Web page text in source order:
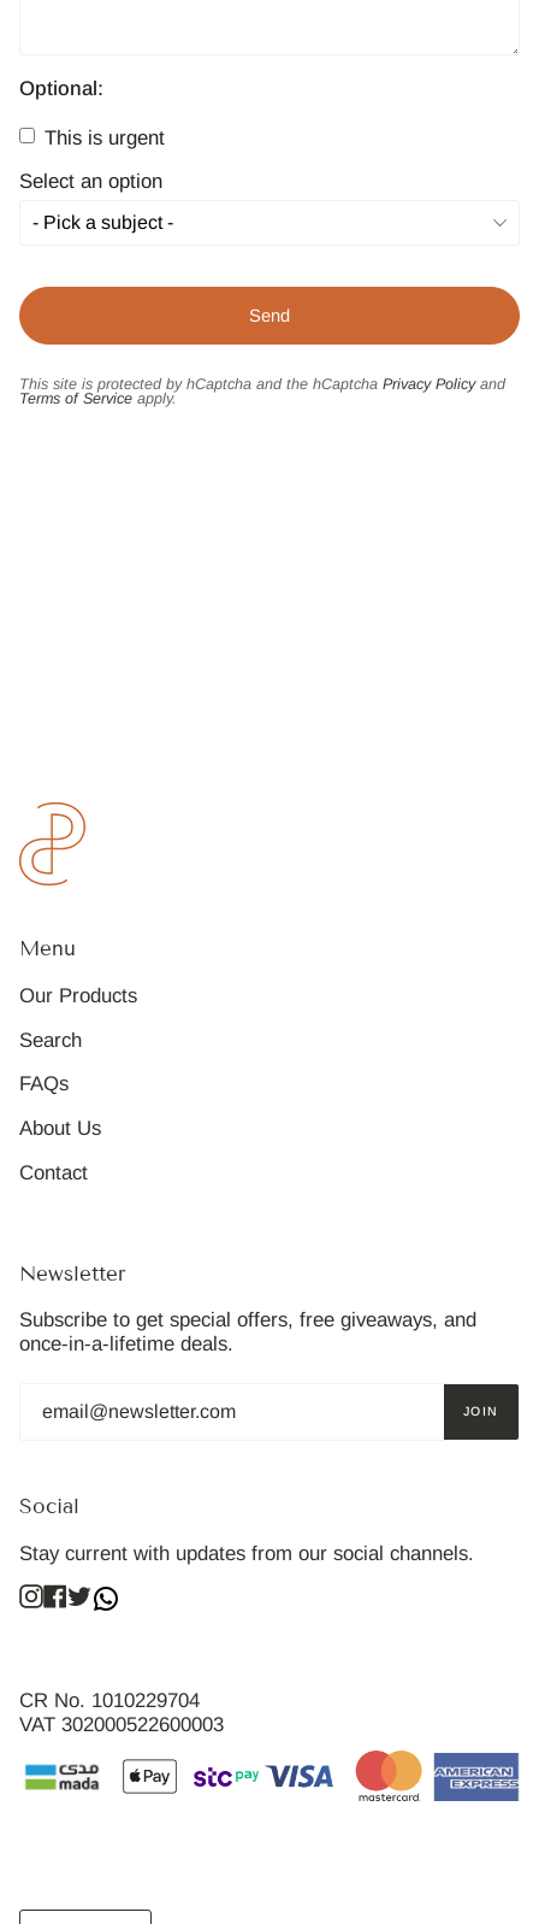
Optional:
This is urgent
Select an option
This site is protected by hCaptcha and the hCaptcha Privacy Policyand
Terms of Service apply.
Menu
Our Products
Search
FAQs
About Us
Contact
Newsletter
Subscribe to get special offers, free giveaways, and
once-in-a-lifetime deals.
JOIN
Social
Stay current with updates from our social channels.
Instagram
Facebook
Twitter
CR No. 1010229704
VAT 302000522600003